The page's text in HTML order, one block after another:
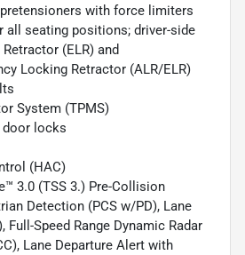
with force limiters
all seating positions; driver-side
(ELR) and
Locking Retractor (ALR/ELR)
System (TPMS)
door locks
(HAC)
3.0 (TSS 3.) Pre-Collision
Detection (PCS w/PD), Lane
Full-Speed Range Dynamic Radar
Lane Departure Alert with